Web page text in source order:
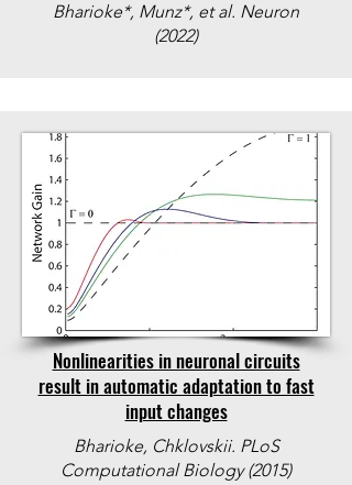
Bharioke*, Munz*, et al. Neuron
(2022)
Nonlinearities in neuronal circuits
result in automatic adaptation to fast
input changes
Bharioke, Chklovskii. PLoS
Computational Biology (2015)